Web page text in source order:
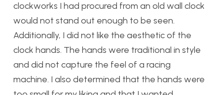
clockworks I had procured from an old wall clock
would not stand out enough to be seen.
Additionally, I did not like the aesthetic of the
clock hands. The hands were traditional in style
and did not capture the feel of a racing
machine. I also determined that the hands were